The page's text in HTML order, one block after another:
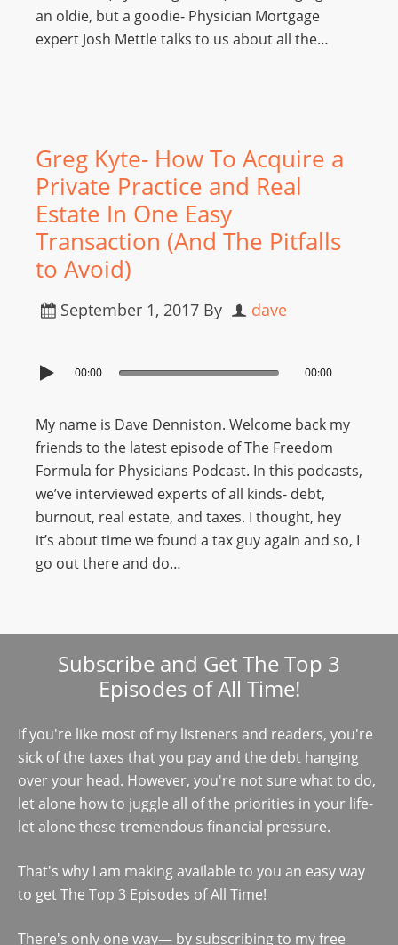
an oldie, but a goodie- Physician Mortgage
expert Josh Mettle talks to us about all the…
Greg Kyte- How To Acquire a
Private Practice and Real
Estate In One Easy
Transaction (And The Pitfalls
to Avoid)
September 1, 2017 By dave
00:00 00:00
My name is Dave Denniston. Welcome back my
friends to the latest episode of The Freedom
Formula for Physicians Podcast. In this podcasts,
we’ve interviewed experts of all kinds- debt,
burnout, real estate, and taxes. I thought, hey
it’s about time we found a tax guy again and so, I
go out there and do…
Subscribe and Get The Top 3
Episodes of All Time!
If you're like most of my listeners and readers, you're
sick of the taxes that you pay and the debt hanging
over your head. However, you're not sure what to do,
let alone how to juggle all of the priorities in your life-
let alone these tremendous financial pressure.
That's why I am making available to you an easy way
to get The Top 3 Episodes of All Time!
There's only one way— by subscribing to my free